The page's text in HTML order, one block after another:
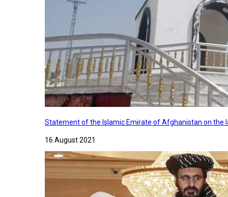
Statement of the Islamic Emirate of Afghanistan on
16 August 2021